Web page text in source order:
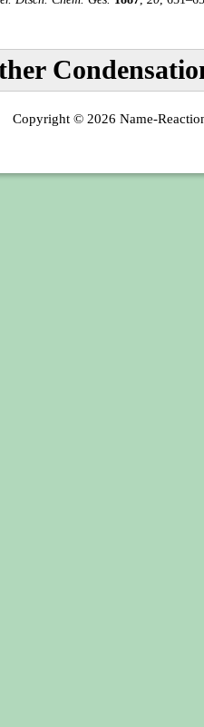
Copyright © 2026Name-